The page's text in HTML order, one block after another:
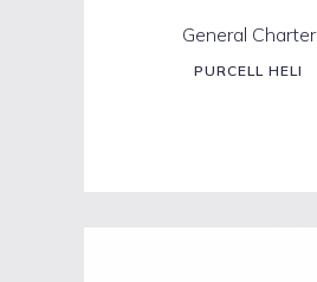
General Charter
PURCELL HELI